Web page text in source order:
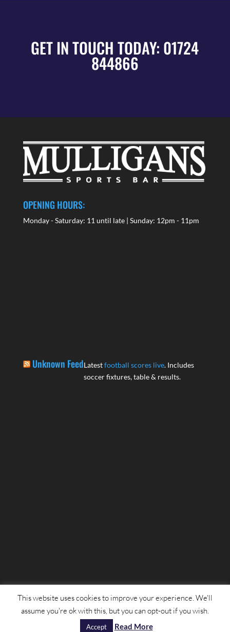
GET IN TOUCH TODAY: 01724
844866
OPENING HOURS:
Monday - Saturday: 11 until late | Sunday: 12pm - 11pm
Unknown FeedLatestfootball scores live. Includes
soccer fixtures, table & results.
© Mulligans 2022 | Designed byNettl of Scunthorpe
|Privacy Policy
This website uses cookies to improve your experience. We'll
assume you're ok with this, but you can opt-out if you wish.
Accept Read More